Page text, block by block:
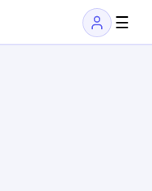
☰